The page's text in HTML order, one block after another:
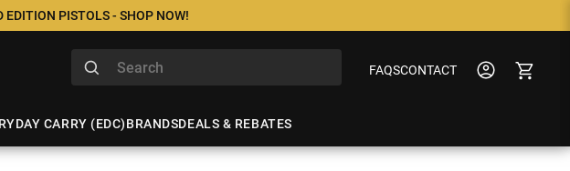
PISTOLS - SHOP NOW!
FAQSCONTACT
CARRY (EDC)BRANDSDEALS & REBATES